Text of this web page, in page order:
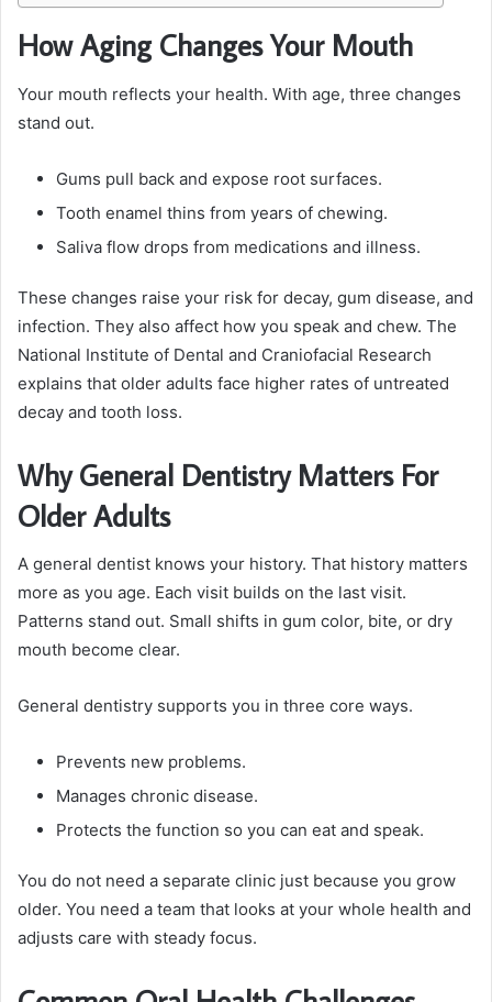
How Aging Changes Your Mouth
Your mouth reflects your health. With age, three changes
stand out.
Gums pull back and expose root surfaces.
Tooth enamel thins from years of chewing.
Saliva flow drops from medications and illness.
These changes raise your risk for decay, gum disease, and
infection. They also affect how you speak and chew. The
National Institute of Dental and Craniofacial Research
explains that older adults face higher rates of untreated
decay and tooth loss.
Why General Dentistry Matters For
Older Adults
A general dentist knows your history. That history matters
more as you age. Each visit builds on the last visit.
Patterns stand out. Small shifts in gum color, bite, or dry
mouth become clear.
General dentistry supports you in three core ways.
Prevents new problems.
Manages chronic disease.
Protects the function so you can eat and speak.
You do not need a separate clinic just because you grow
older. You need a team that looks at your whole health and
adjusts care with steady focus.